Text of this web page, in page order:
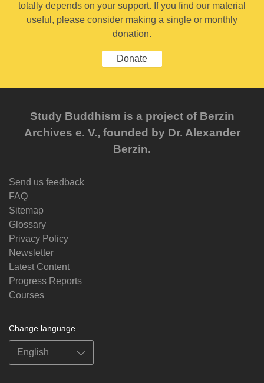
totally depends on your support. If you find our material
useful, please consider making a single or monthly
donation.
Donate
Study Buddhism is a project of Berzin
Archives e. V., founded by Dr. Alexander
Berzin.
Send us feedback
FAQ
Sitemap
Glossary
Privacy Policy
Newsletter
Latest Content
Progress Reports
Courses
Change language